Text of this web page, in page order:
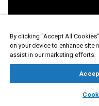
library_books
By clicking “Accept All
on your device to enhance site
assist in our marketing efforts.